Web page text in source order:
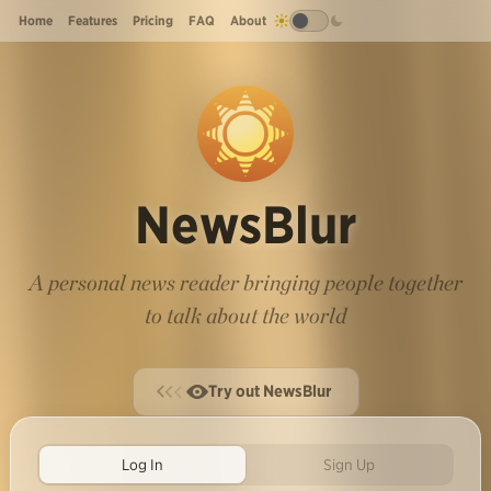
Home Features Pricing FAQ About
NewsBlur
A personal news reader bringing people together
to talk about the world
Try out NewsBlur
Log In Sign Up